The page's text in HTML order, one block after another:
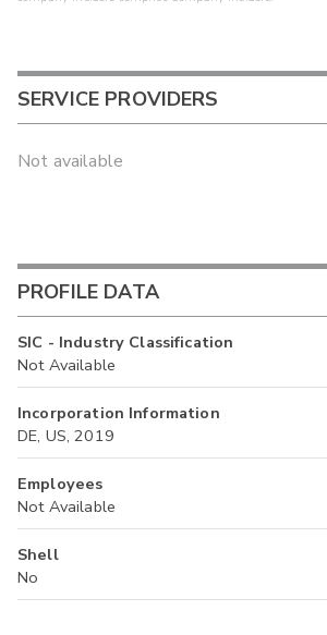
SERVICE PROVIDERS
Not available
PROFILE DATA
SIC - Industry Classification
Not Available
Incorporation Information
DE, US, 2019
Employees
Not Available
Shell
No